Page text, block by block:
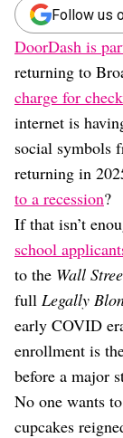
Moms
Weddings
Sex
Dating
Internet
Travel
Wellness
Food
Astrology
Careers
Style
Fashion
Beauty
Shopping
Follow us
DoorDash is
returning to
charge for
internet is
social symbols
returning in
to a recession?
If that isn’t
school
to the Wall
full Legally
early COVID
enrollment is
before a major
No one wants
cupcakes